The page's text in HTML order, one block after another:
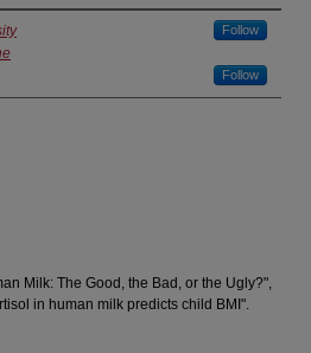
Follow
Follow
Milk: The Good, the Bad, or the Ugly?",
in human milk predicts child BMI".